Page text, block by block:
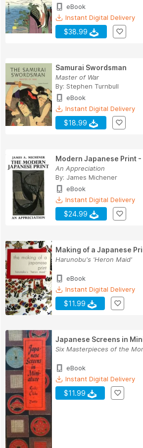
eBook
Instant Digital Delivery
$38.99
Samurai Swordsman
Master of War
By: Stephen Turnbull
eBook
Instant Digital Delivery
$18.99
Modern Japanese Print
An Appreciation
By: James Michener
eBook
Instant Digital Delivery
$24.99
Making of a Japanese
Harunobu's 'Heron Maid'
eBook
Instant Digital Delivery
$11.99
Japanese Screens in
Six Masterpieces of the
eBook
Instant Digital Delivery
$11.99